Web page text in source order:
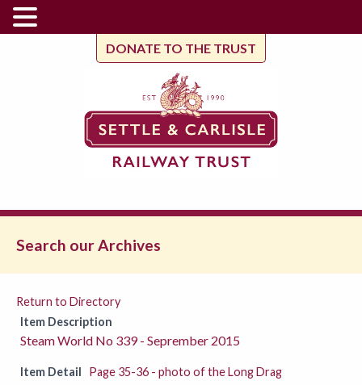
DONATE TO THE TRUST
Search our Archives
Return to Directory
Item Description
Steam World No 339 - Seprember 2015
Item Detail
Page 35-36 - photo of the Long Drag